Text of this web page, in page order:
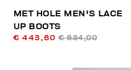
MET HOLE MEN'S LACE
UP BOOTS
€ 443,80 € 634,00